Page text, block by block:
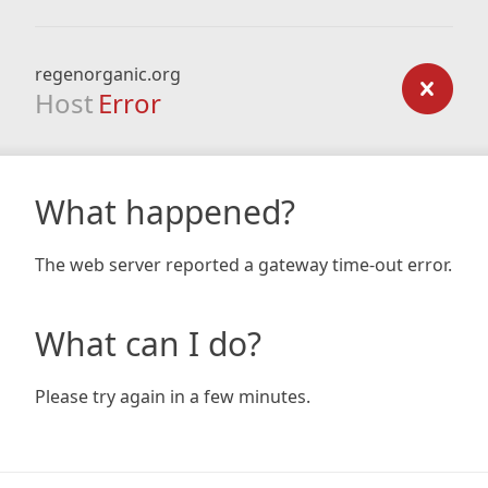
regenorganic.org
Host Error
What happened?
The web server reported a gateway time-out error.
What can I do?
Please try again in a few minutes.